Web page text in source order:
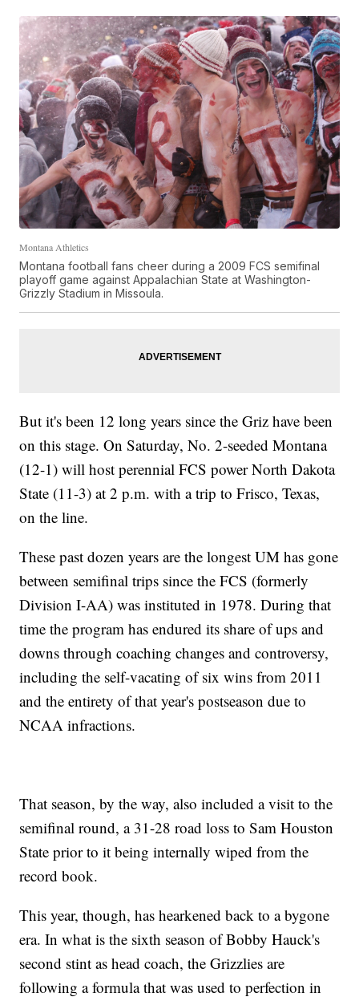
Montana Athletics
Montana football fans cheer during a 2009 FCS semifinal
playoff game against Appalachian State at Washington-
Grizzly Stadium in Missoula.
But it's been 12 long years since the Griz have been
on this stage. On Saturday, No. 2-seeded Montana
(12-1) will host perennial FCS power North Dakota
State (11-3) at 2 p.m. with a trip to Frisco, Texas,
on the line.
These past dozen years are the longest UM has gone
between semifinal trips since the FCS (formerly
Division I-AA) was instituted in 1978. During that
time the program has endured its share of ups and
downs through coaching changes and controversy,
including the self-vacating of six wins from 2011
and the entirety of that year's postseason due to
NCAA infractions.
That season, by the way, also included a visit to the
semifinal round, a 31-28 road loss to Sam Houston
State prior to it being internally wiped from the
record book.
This year, though, has hearkened back to a bygone
era. In what is the sixth season of Bobby Hauck's
second stint as head coach, the Grizzlies are
following a formula that was used to perfection in